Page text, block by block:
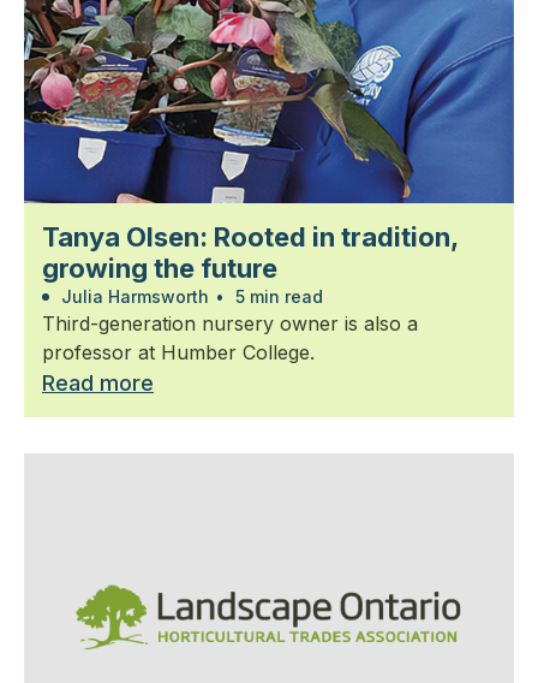
Tanya Olsen: Rooted in tradition,
growing the future
Julia Harmsworth • 5 min read
Third-generation nursery owner is also a
professor at Humber College.
Read more